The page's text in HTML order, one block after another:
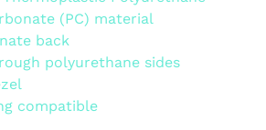
(PC) material
back
polyurethane sides
compatible